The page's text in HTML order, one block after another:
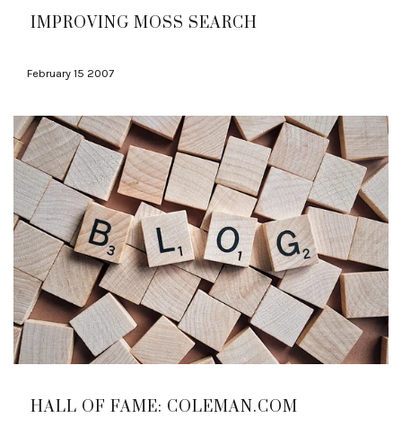
IMPROVING MOSS SEARCH
February 15 2007
HALL OF FAME: COLEMAN.COM